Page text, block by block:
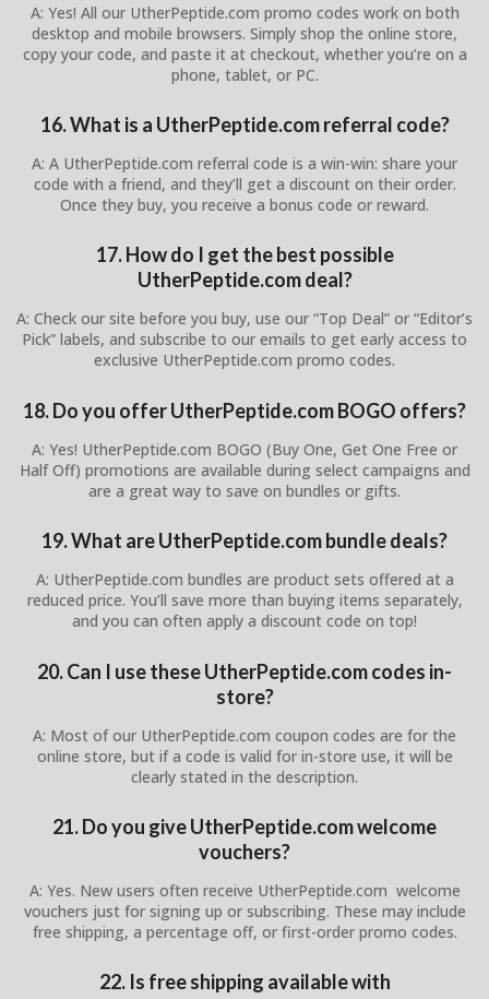
A: Yes! All our UtherPeptide.com promo codes work on both
desktop and mobile browsers. Simply shop the online store,
copy your code, and paste it at checkout, whether you’re on a
phone, tablet, or PC.
16. What is a UtherPeptide.com referral code?
A: A UtherPeptide.com referral code is a win-win: share your
code with a friend, and they’ll get a discount on their order.
Once they buy, you receive a bonus code or reward.
17. How do I get the best possible
UtherPeptide.com deal?
A: Check our site before you buy, use our “Top Deal” or “Editor’s
Pick” labels, and subscribe to our emails to get early access to
exclusive UtherPeptide.com promo codes.
18. Do you offer UtherPeptide.com BOGO offers?
A: Yes! UtherPeptide.com BOGO (Buy One, Get One Free or
Half Off) promotions are available during select campaigns and
are a great way to save on bundles or gifts.
19. What are UtherPeptide.com bundle deals?
A: UtherPeptide.com bundles are product sets offered at a
reduced price. You’ll save more than buying items separately,
and you can often apply a discount code on top!
20. Can I use these UtherPeptide.com codes in-
store?
A: Most of our UtherPeptide.com coupon codes are for the
online store, but if a code is valid for in-store use, it will be
clearly stated in the description.
21. Do you give UtherPeptide.com welcome
vouchers?
A: Yes. New users often receive UtherPeptide.com welcome
vouchers just for signing up or subscribing. These may include
free shipping, a percentage off, or first-order promo codes.
22. Is free shipping available with